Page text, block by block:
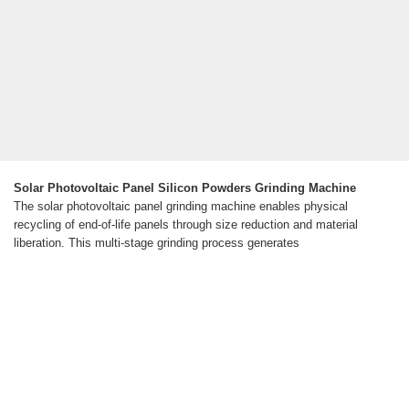
Solar Photovoltaic Panel Silicon Powders Grinding Machine
The solar photovoltaic panel grinding machine enables physical
recycling of end-of-life panels through size reduction and material
liberation. This multi-stage grinding process generates